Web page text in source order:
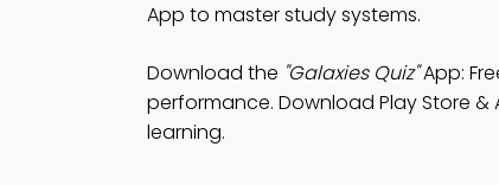
App to master study systems.
Download the "Galaxies Quiz"App:
performance. Download Play Store
learning.